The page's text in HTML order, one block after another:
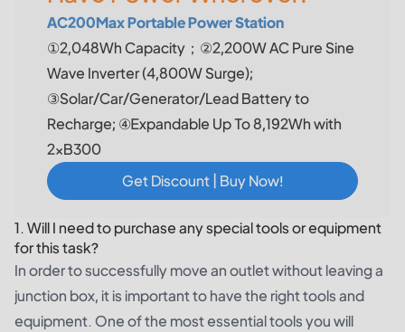
AC200Max Portable Power Station
①2,048Wh Capacity；②2,200W AC Pure Sine
Wave Inverter (4,800W Surge);
③Solar/Car/Generator/Lead Battery to
Recharge; ④Expandable Up To 8,192Wh with
2×B300
Get Discount | Buy Now!
1. Will I need to purchase any special tools or equipment
for this task?
In order to successfully move an outlet without leaving a
junction box, it is important to have the right tools and
equipment. One of the most essential tools you will